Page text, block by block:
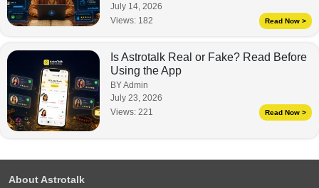
July 14, 2026
Views: 182 Read Now >
Is Astrotalk Real or Fake? Read Before
Using the App
BY Admin
July 23, 2026
Views: 221 Read Now >
About Astrotalk